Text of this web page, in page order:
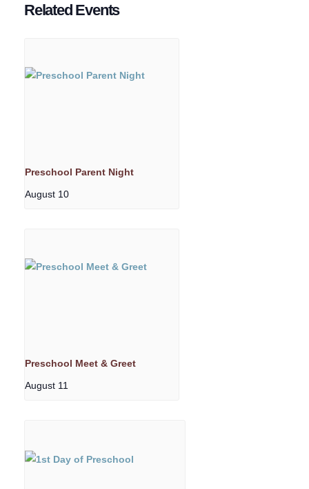
Related Events
Preschool Parent Night
August 10
Preschool Meet & Greet
August 11